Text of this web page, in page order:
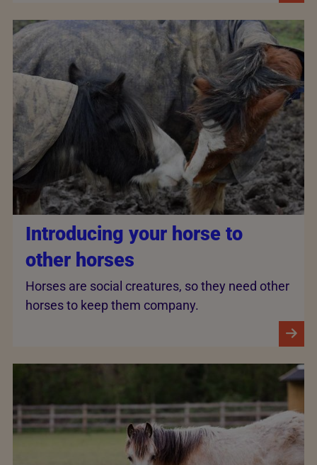
Introducing your horse to
other horses
Horses are social creatures, so they need other
horses to keep them company.